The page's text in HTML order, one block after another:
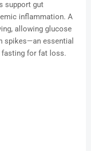
support gut
inflammation. A
allowing glucose
spikes—an essential
for fat loss.